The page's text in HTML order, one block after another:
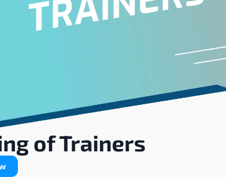
of Trainers